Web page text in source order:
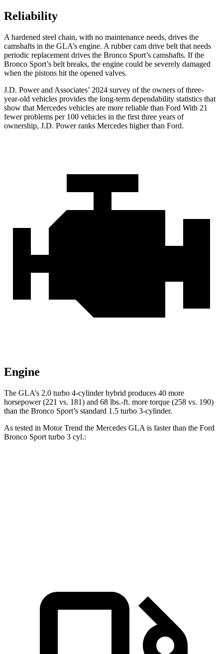
Reliability
A hardened steel chain, with no maintenance needs, drives the
camshafts in the GLA’s engine. A rubber cam drive belt that needs
periodic replacement drives the Bronco Sport’s camshafts. If the
Bronco Sport’s belt breaks, the engine could be severely damaged
when the pistons hit the opened valves.
J.D. Power and Associates’ 2024 survey of the owners of three-
year-old vehicles provides the long-term dependability statistics that
show that Mercedes vehicles are more reliable than Ford With 21
fewer problems per 100 vehicles in the first three years of
ownership, J.D. Power ranks Mercedes higher than Ford.
Engine
The GLA’s 2.0 turbo 4-cylinder hybrid produces 40 more
horsepower (221 vs. 181) and 68 lbs.-ft. more torque (258 vs. 190)
than the Bronco Sport’s standard 1.5 turbo 3-cylinder.
As tested in Motor Trend the Mercedes GLA is faster than the Ford
Bronco Sport turbo 3 cyl.: